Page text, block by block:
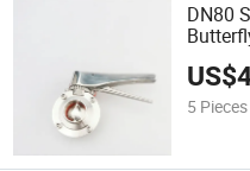
DN80
US$
5 Pieces